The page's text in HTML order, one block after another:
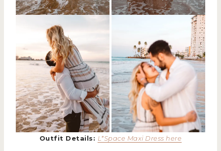
Outfit Details: L*Space Maxi Dress here